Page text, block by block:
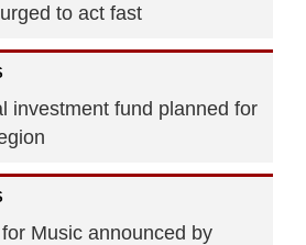
to act fast
investment fund planned for
Music announced by